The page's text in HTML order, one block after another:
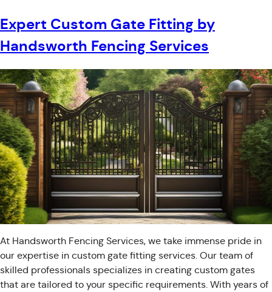
Expert Custom Gate Fitting by
Handsworth Fencing Services
At Handsworth Fencing Services, we take immense pride in
our expertise in custom gate fitting services. Our team of
skilled professionals specializes in creating custom gates
that are tailored to your specific requirements. With years of